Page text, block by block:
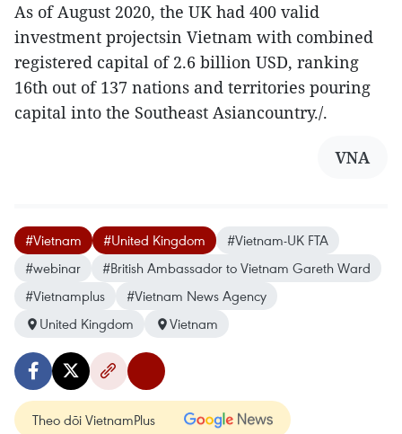
As of August 2020, the UK had 400 valid
investment projectsin Vietnam with combined
registered capital of 2.6 billion USD, ranking
16th out of 137 nations and territories pouring
capital into the Southeast Asiancountry./.
VNA
#Vietnam #United Kingdom
#Vietnam-UK FTA
#webinar
#British Ambassador to Vietnam Gareth Ward
#Vietnamplus
#Vietnam News Agency
United Kingdom
Vietnam
Theo dõi VietnamPlus